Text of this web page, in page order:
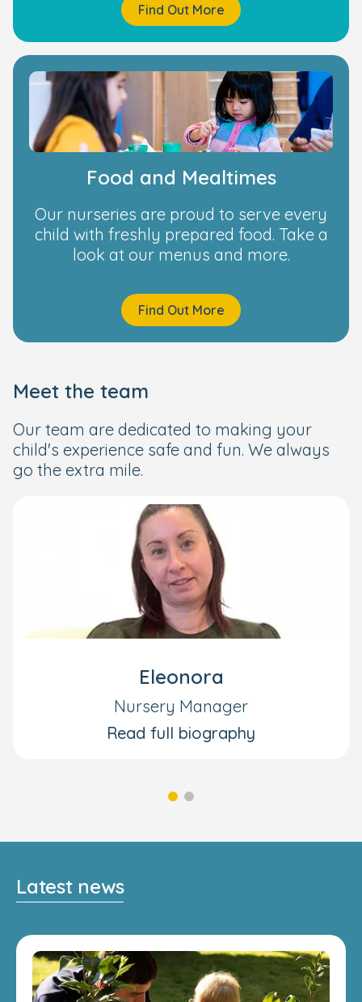
Find Out More
Food and Mealtimes
Our nurseries are proud to serve every
child with freshly prepared food. Take a
look at our menus and more.
Find Out More
Meet the team
Our team are dedicated to making your
child's experience safe and fun. We always
go the extra mile.
Eleonora
Nursery Manager
Read full biography
Latest news